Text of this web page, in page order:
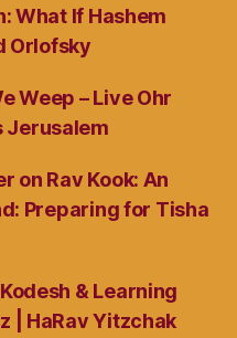
What If Hashem
Orlofsky
Weep – Live Ohr
Jerusalem
on Rav Kook: An
Preparing for Tisha
& Learning
| HaRav Yitzchak